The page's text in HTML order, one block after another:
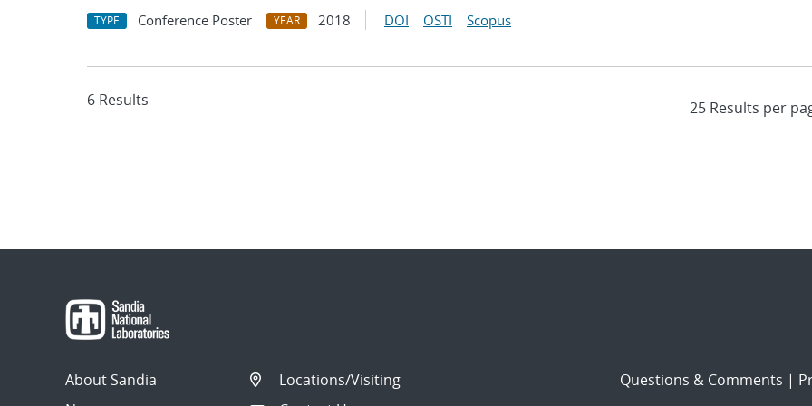
TYPE Conference Poster YEAR 2018 DOI OSTI Scopus
6 Results
About Sandia
Locations/Visiting
Questions & Comments |